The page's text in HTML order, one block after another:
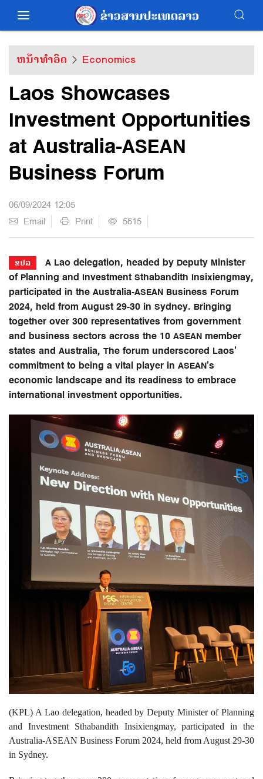
ຫນ້າທຳອິດ Economics
Laos Showcases
Investment Opportunities
at Australia-ASEAN
Business Forum
06/09/2024 12:05
Email
Print 5615
ຂປລ
A Lao delegation, headed by Deputy Minister
of Planning and Investment Sthabandith Insixiengmay,
participated in the Australia-ASEAN Business Forum
2024, held from August 29-30 in Sydney. Bringing
together over 300 representatives from government
and business sectors across the 10 ASEAN member
states and Australia, The forum underscored Laos’
commitment to being a vital player in ASEAN’s
economic landscape and its readiness to embrace
international investment opportunities.
(KPL) A Lao delegation, headed by Deputy Minister of Planning
and Investment Sthabandith Insixiengmay, participated in the
Australia-ASEAN Business Forum 2024, held from August 29-30
in Sydney.